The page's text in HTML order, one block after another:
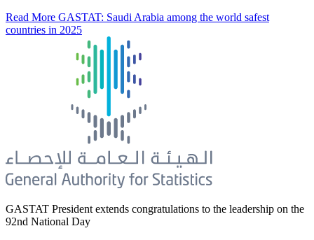
Read More GASTAT: Saudi Arabia among the world safest
countries in 2025
GASTAT President extends congratulations to the leadership on the
92nd National Day